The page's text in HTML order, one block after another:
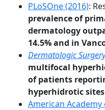
PLoSOne (2016):
prevalence of
dermatology
14.5% and in
Dermatologic Surgery
multifocal
of patients
hyperhidrotic
American